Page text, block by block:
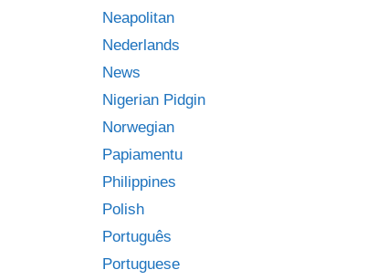
Neapolitan
Nederlands
News
Nigerian Pidgin
Norwegian
Papiamentu
Philippines
Polish
Português
Portuguese